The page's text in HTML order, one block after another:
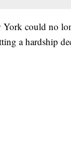
York could no
a hardship